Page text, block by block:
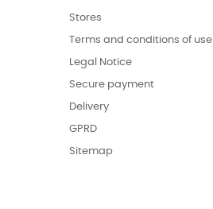
Stores
Terms and conditions of use
Legal Notice
Secure payment
Delivery
GPRD
Sitemap